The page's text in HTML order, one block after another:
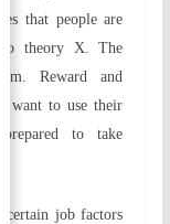
that people are
to theory X. The
Reward and
want to use their
to take
certain job factors